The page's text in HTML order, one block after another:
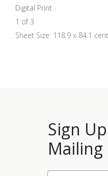
Digital Print
1 of 3
Sheet Size: 118.9 x 84.1
Sign
Mailing